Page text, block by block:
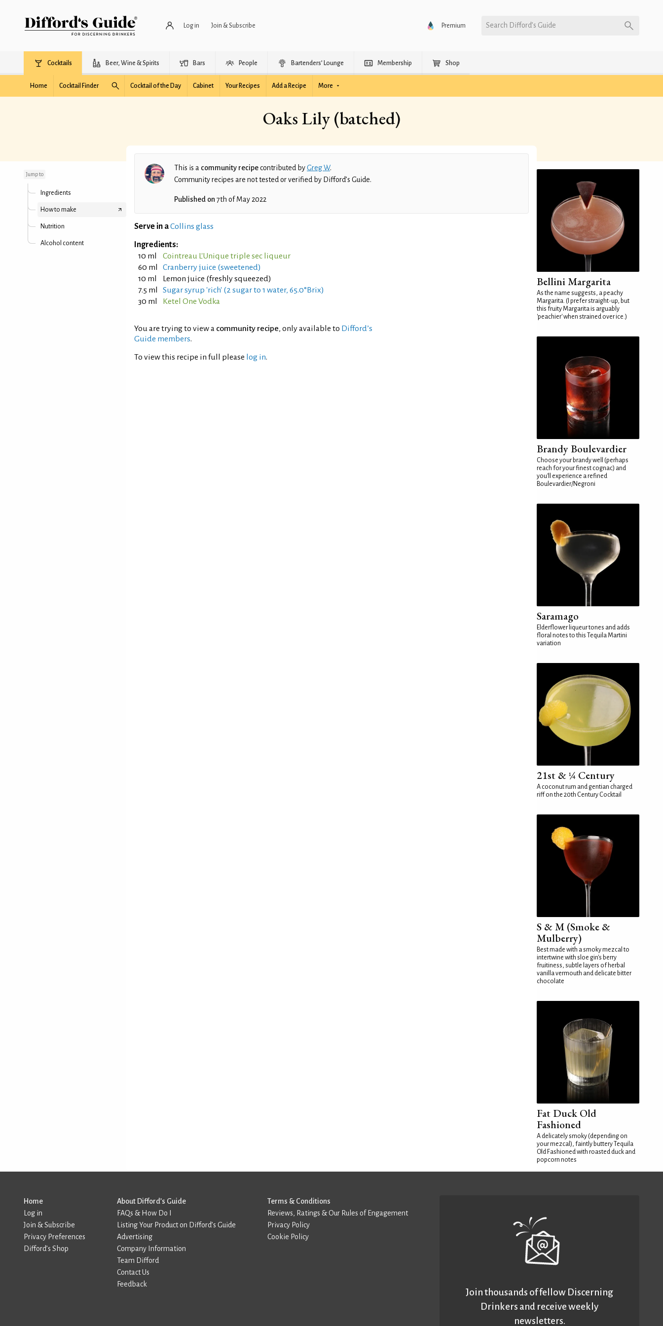
Log in Join & Subscribe Premium Search Difford’s Guide
Cocktails Beer, Wine & Spirits Bars People Bartenders’ Lounge Membership Shop
Home Cocktail Finder Cocktail of the Day Cabinet Your Recipes Add a Recipe More
Oaks Lily (batched)
Jump to
Ingredients
How to make
Nutrition
Alcohol content
This is a community recipecontributed byGreg W.
Community recipes are not tested or verified by Difford’s Guide.
Published on 7th of May 2022
Serve in aCollins glass
Ingredients:
10 ml
Cointreau L'Unique triple sec liqueur
60 ml
Cranberry juice (sweetened)
10 ml
Lemon juice (freshly squeezed)
7.5 ml
Sugar syrup 'rich' (2 sugar to 1 water, 65.0°Brix)
30 ml
Ketel One Vodka
You are trying to view a community recipe, only available to Difford’s
Guide members.
To view this recipe in full please log in.
Bellini Margarita
As the name suggests, a peachy
Margarita. (I prefer straight-up, but
this fruity Margarita is arguably
'peachier' when strained over ice.)
Brandy Boulevardier
Choose your brandy well (perhaps
reach for your finest cognac) and
you'll experience a refined
Boulevardier/Negroni
Saramago
Elderflower liqueur tones and adds
floral notes to this Tequila Martini
variation
21st & ¼ Century
A coconut rum and gentian charged
riff on the 20th Century Cocktail
S & M (Smoke &
Mulberry)
Best made with a smoky mezcal to
intertwine with sloe gin's berry
fruitiness, subtle layers of herbal
vanilla vermouth and delicate bitter
chocolate
Fat Duck Old
Fashioned
A delicately smoky (depending on
your mezcal), faintly buttery Tequila
Old Fashioned with roasted duck and
popcorn notes
Home
Log in
Join & Subscribe
Privacy Preferences
Difford’s Shop
About Difford’s Guide
FAQs & How Do I
Listing Your Product on Difford’s Guide
Advertising
Company Information
Team Difford
Contact Us
Feedback
Terms & Conditions
Reviews, Ratings & Our Rules of Engagement
Privacy Policy
Cookie Policy
Join thousands of fellow Discerning
Drinkers and receive weekly
newsletters.